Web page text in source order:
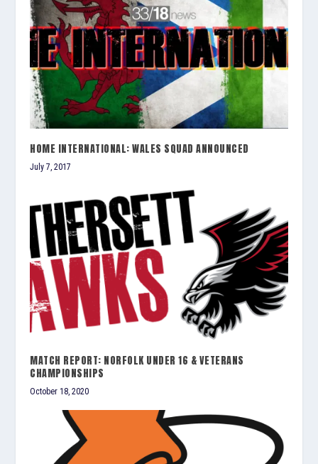
HOME INTERNATIONAL: WALES SQUAD ANNOUNCED
July 7, 2017
MATCH REPORT: NORFOLK UNDER 16 & VETERANS
CHAMPIONSHIPS
October 18, 2020